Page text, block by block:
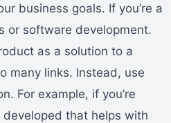
business goals. If you’re a
or software development.
as a solution to a
many links. Instead, use
For example, if you’re
developed that helps with